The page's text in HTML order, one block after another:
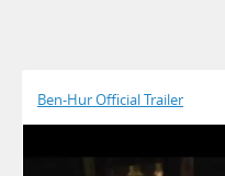
Ben-Hur Official Trailer